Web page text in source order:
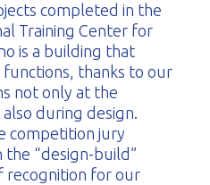
completed in the
Training Center for
is a building that
thanks to our
not only at the
during design.
competition jury
“design-build”
recognition for our